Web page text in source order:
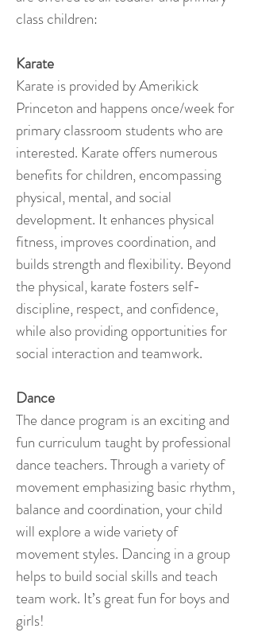
class children:
Karate
Karate is provided by Amerikick
Princeton and happens once/week for
primary classroom students who are
interested. Karate offers numerous
benefits for children, encompassing
physical, mental, and social
development. It enhances physical
fitness, improves coordination, and
builds strength and flexibility. Beyond
the physical, karate fosters self-
discipline, respect, and confidence,
while also providing opportunities for
social interaction and teamwork.
Dance
The dance program is an exciting and
fun curriculum taught by professional
dance teachers. Through a variety of
movement emphasizing basic rhythm,
balance and coordination, your child
will explore a wide variety of
movement styles. Dancing in a group
helps to build social skills and teach
team work. It’s great fun for boys and
girls!